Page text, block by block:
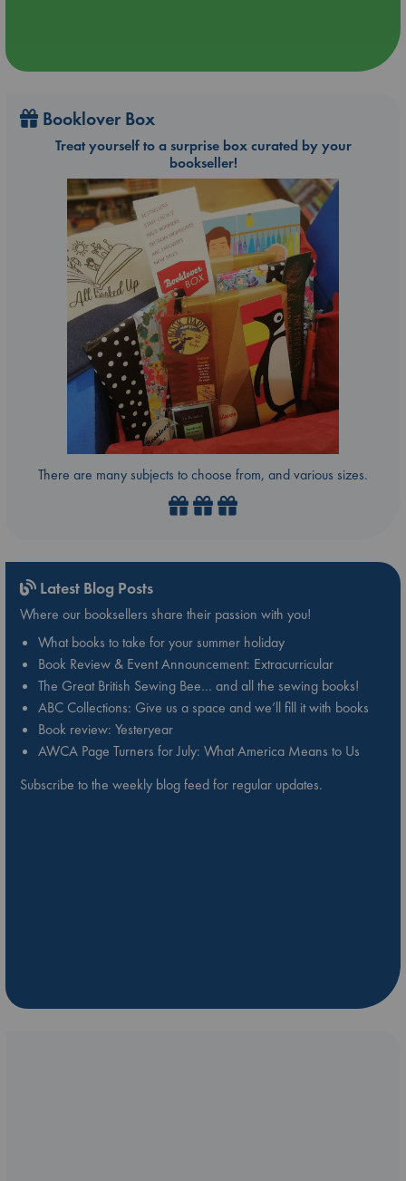
Booklover Box
Treat yourself to a surprise box curated by your
bookseller!
There are many subjects to choose from, and various sizes.
Latest Blog Posts
Where our booksellers share their passion with you!
What books to take for your summer holiday
Book Review & Event Announcement: Extracurricular
The Great British Sewing Bee… and all the sewing books!
ABC Collections: Give us a space and we’ll fill it with books
Book review: Yesteryear
AWCA Page Turners for July: What America Means to Us
Subscribe to the weekly blog feed for regular updates.